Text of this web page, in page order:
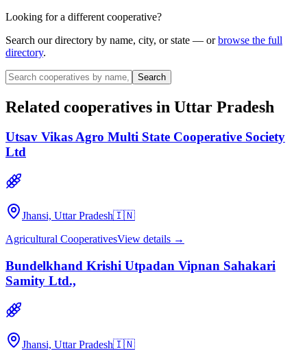
Looking for a different cooperative?
Search our directory by name, city, or state — or browse the full
directory.
Search
Related cooperatives in Uttar Pradesh
Utsav Vikas Agro Multi State Cooperative Society
Ltd
Jhansi, Uttar Pradesh🇮🇳
Agricultural CooperativesView details →
Bundelkhand Krishi Utpadan Vipnan Sahakari
Samity Ltd.,
Jhansi, Uttar Pradesh🇮🇳